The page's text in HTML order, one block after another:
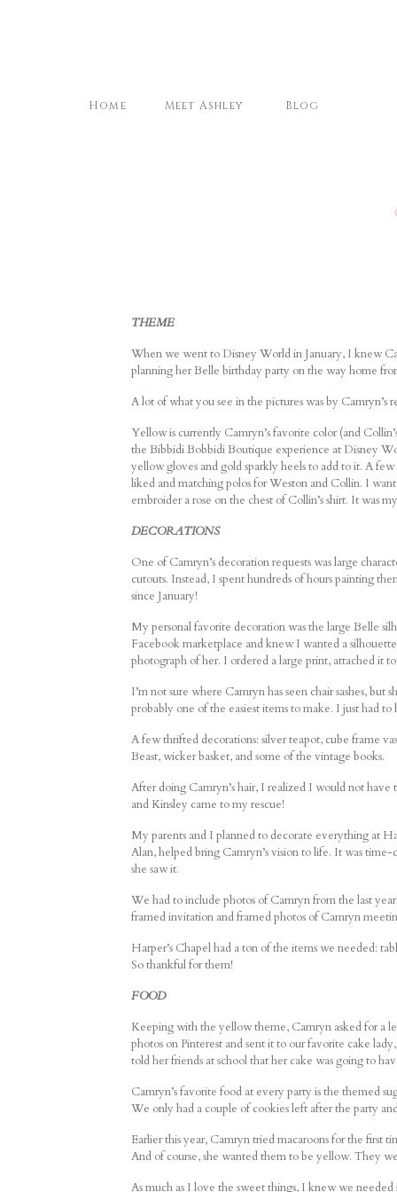
Blog
Meet Ashley
Home
THEME
When we went to Disney World in January, I knew
planning her Belle birthday party on the way home
A lot of what you see in the pictures was by Camryn’s
Yellow is currently Camryn’s favorite color (and
the Bibbidi Bobbidi Boutique experience at Disney
yellow gloves and gold sparkly heels to add to it. A
liked and matching polos for Weston and Collin. I
embroider a rose on the chest of Collin’s shirt. It was
DECORATIONS
One of Camryn’s decoration requests was large
cutouts. Instead, I spent hundreds of hours painting
since January!
My personal favorite decoration was the large Belle
Facebook marketplace and knew I wanted a
photograph of her. I ordered a large print, attached it
I’m not sure where Camryn has seen chair sashes, but
probably one of the easiest items to make. I just had
A few thrifted decorations: silver teapot, cube frame
Beast, wicker basket, and some of the vintage books.
After doing Camryn’s hair, I realized I would not
and Kinsley came to my rescue!
My parents and I planned to decorate everything at
Alan, helped bring Camryn’s vision to life. It was
she saw it.
We had to include photos of Camryn from the last
framed invitation and framed photos of Camryn
Harper’s Chapel had a ton of the items we needed:
So thankful for them!
FOOD
Keeping with the yellow theme, Camryn asked for a
photos on Pinterest and sent it to our favorite cake
told her friends at school that her cake was going to
Camryn’s favorite food at every party is the themed
We only had a couple of cookies left after the party
Earlier this year, Camryn tried macaroons for the first
And of course, she wanted them to be yellow. They
As much as I love the sweet things, I knew we